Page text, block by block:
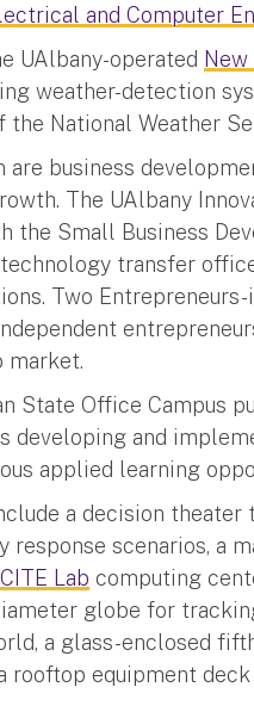
and Computer
UAlbany-operated
weather-detection
National Weather
are business
The UAlbany
the Small Business
transfer
Two
market.
State Office Campus
developing and
applied learning
a decision
scenarios, a
Lab computing
globe for
a glass-enclosed
rooftop equipment